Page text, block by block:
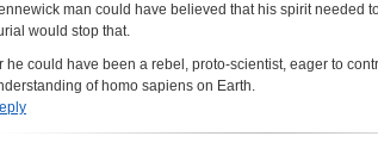
man could have believed that his spirit needed
would stop that.
he could have been a rebel, proto-scientist, eager to
of homo sapiens on Earth.